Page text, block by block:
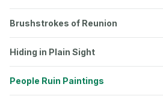
Brushstrokes of Reunion
Hiding in Plain Sight
People Ruin Paintings